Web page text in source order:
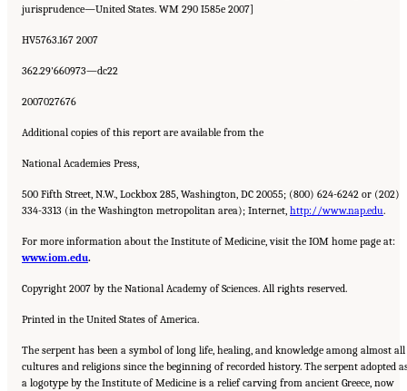
jurisprudence—United States. WM 290 I585e 2007]
HV5763.I67 2007
362.29'660973—dc22
2007027676
Additional copies of this report are available from the
National Academies Press,
500 Fifth Street, N.W., Lockbox 285, Washington, DC 20055; (800) 624-6242 or (202)
334-3313 (in the Washington metropolitan area); Internet, http://www.nap.edu.
For more information about the Institute of Medicine, visit the IOM home page at:
www.iom.edu.
Copyright 2007 by the National Academy of Sciences. All rights reserved.
Printed in the United States of America.
The serpent has been a symbol of long life, healing, and knowledge among almost all
cultures and religions since the beginning of recorded history. The serpent adopted
a logotype by the Institute of Medicine is a relief carving from ancient Greece, now